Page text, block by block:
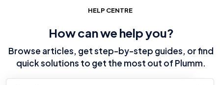
HELP CENTRE
How can we help you?
Browse articles, get step-by-step guides, or find
quick solutions to get the most out of Plumm.